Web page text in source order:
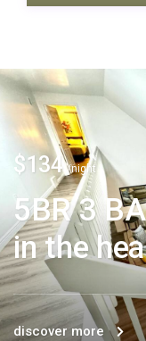
$134/night
5BR 3
in the
discover more